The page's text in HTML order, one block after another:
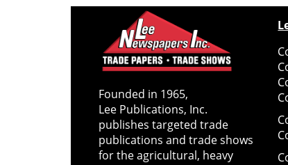
Founded in 1965,
Lee Publications, Inc.
publishes targeted trade
publications and trade shows
for the agricultural, heavy